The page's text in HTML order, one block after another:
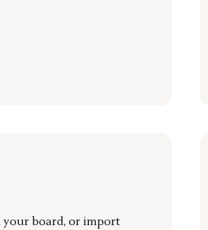
your board, or import